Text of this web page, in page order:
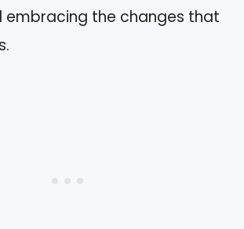
embracing the changes that